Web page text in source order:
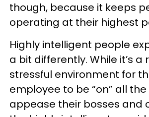
though, because it keeps
operating at their highest
Highly intelligent people
a bit differently. While it’s a
stressful environment for
employee to be “on” all
appease their bosses and